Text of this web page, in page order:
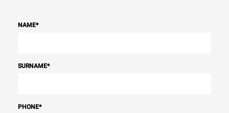
NAME*
SURNAME*
PHONE*